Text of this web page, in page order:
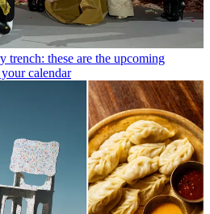
trench: these are the upcoming
calendar